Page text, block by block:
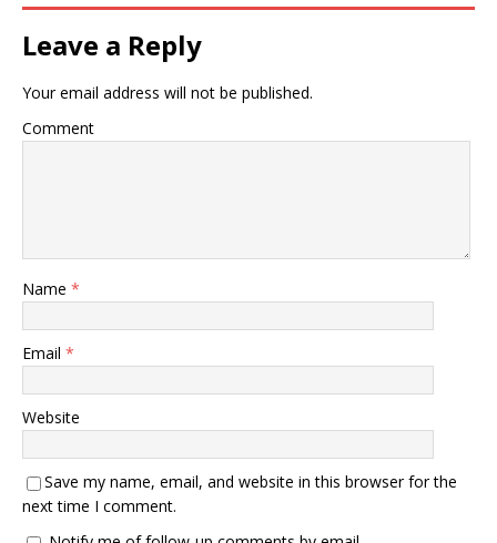
disease or pain : enjoying
health and vigor of body,
mind, or spirit : well.…
Leave a Reply
Your email address will not be published.
Comment
Name *
Email *
Website
Save my name, email, and website in this browser for the
next time I comment.